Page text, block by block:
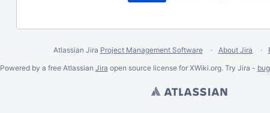
Atlassian Jira Project Management Software About Jira
Powered by a free Atlassian Jira open source license for XWiki.org. Try Jira -